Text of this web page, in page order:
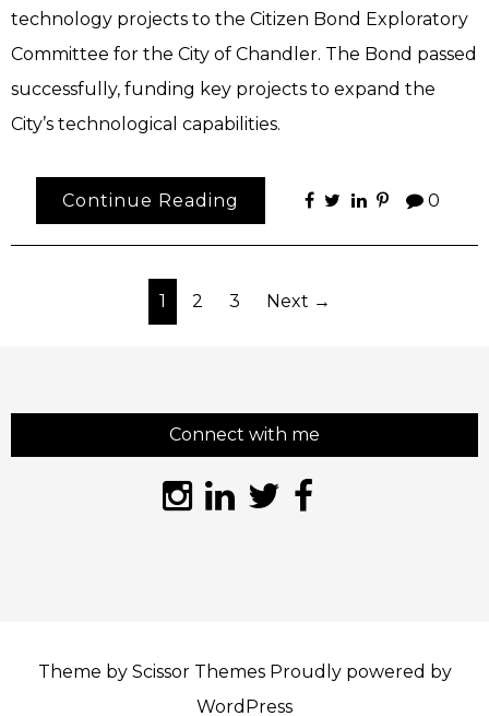
technology projects to the Citizen Bond Exploratory
Committee for the City of Chandler. The Bond passed
successfully, funding key projects to expand the
City’s technological capabilities.
Continue Reading 0
1 2 3 Next →
Connect with me
Theme by Scissor ThemesProudly powered by
WordPress